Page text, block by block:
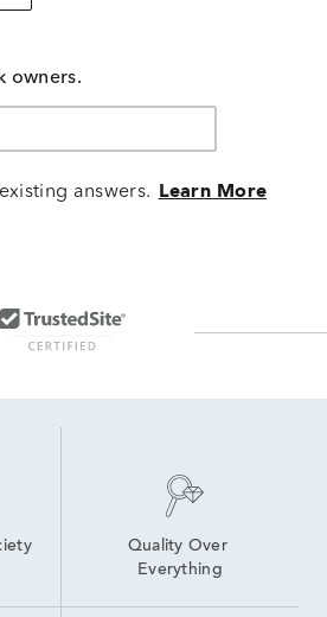
owners.
answers. Learn More
Quality Over
Everything